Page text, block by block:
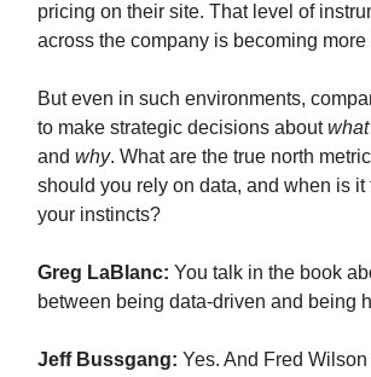
pricing on their site. That level of
across the company is becoming more
But even in such environments,
to make strategic decisions aboutwhat
and why. What are the true north
should you rely on data, and when is it
your instincts?
Greg LaBlanc: You talk in the book
between being data-driven and being
Jeff Bussgang: Yes. And Fred